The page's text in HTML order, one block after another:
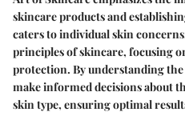
skincare products and
caters to individual skin
principles of skincare, focusing
protection. By understanding the
make informed decisions about
skin type, ensuring optimal